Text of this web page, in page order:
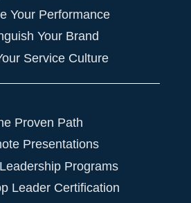
Your Performance
Your Brand
Service Culture
Proven Path
Presentations
Programs
Leader Certification